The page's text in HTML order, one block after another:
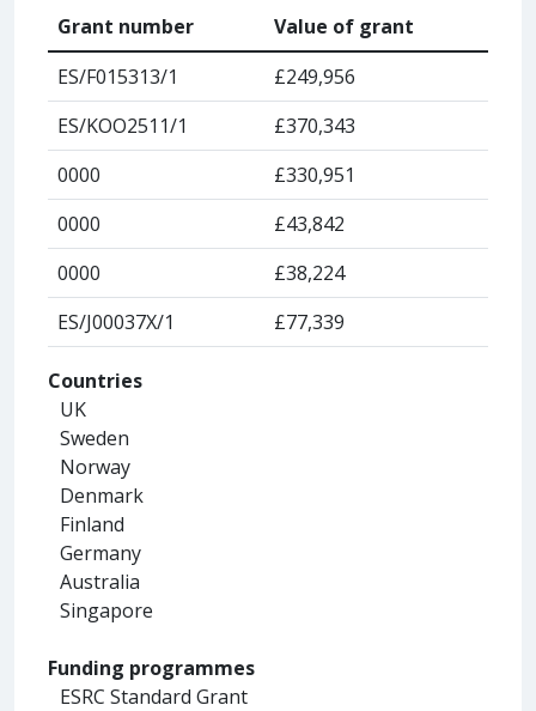
Grant number
Value of grant
ES/F015313/1
£249,956
ES/KOO2511/1
£370,343
0000
£330,951
0000
£43,842
0000
£38,224
ES/J00037X/1
£77,339
Countries
UK
Sweden
Norway
Denmark
Finland
Germany
Australia
Singapore
Funding programmes
ESRC Standard Grant